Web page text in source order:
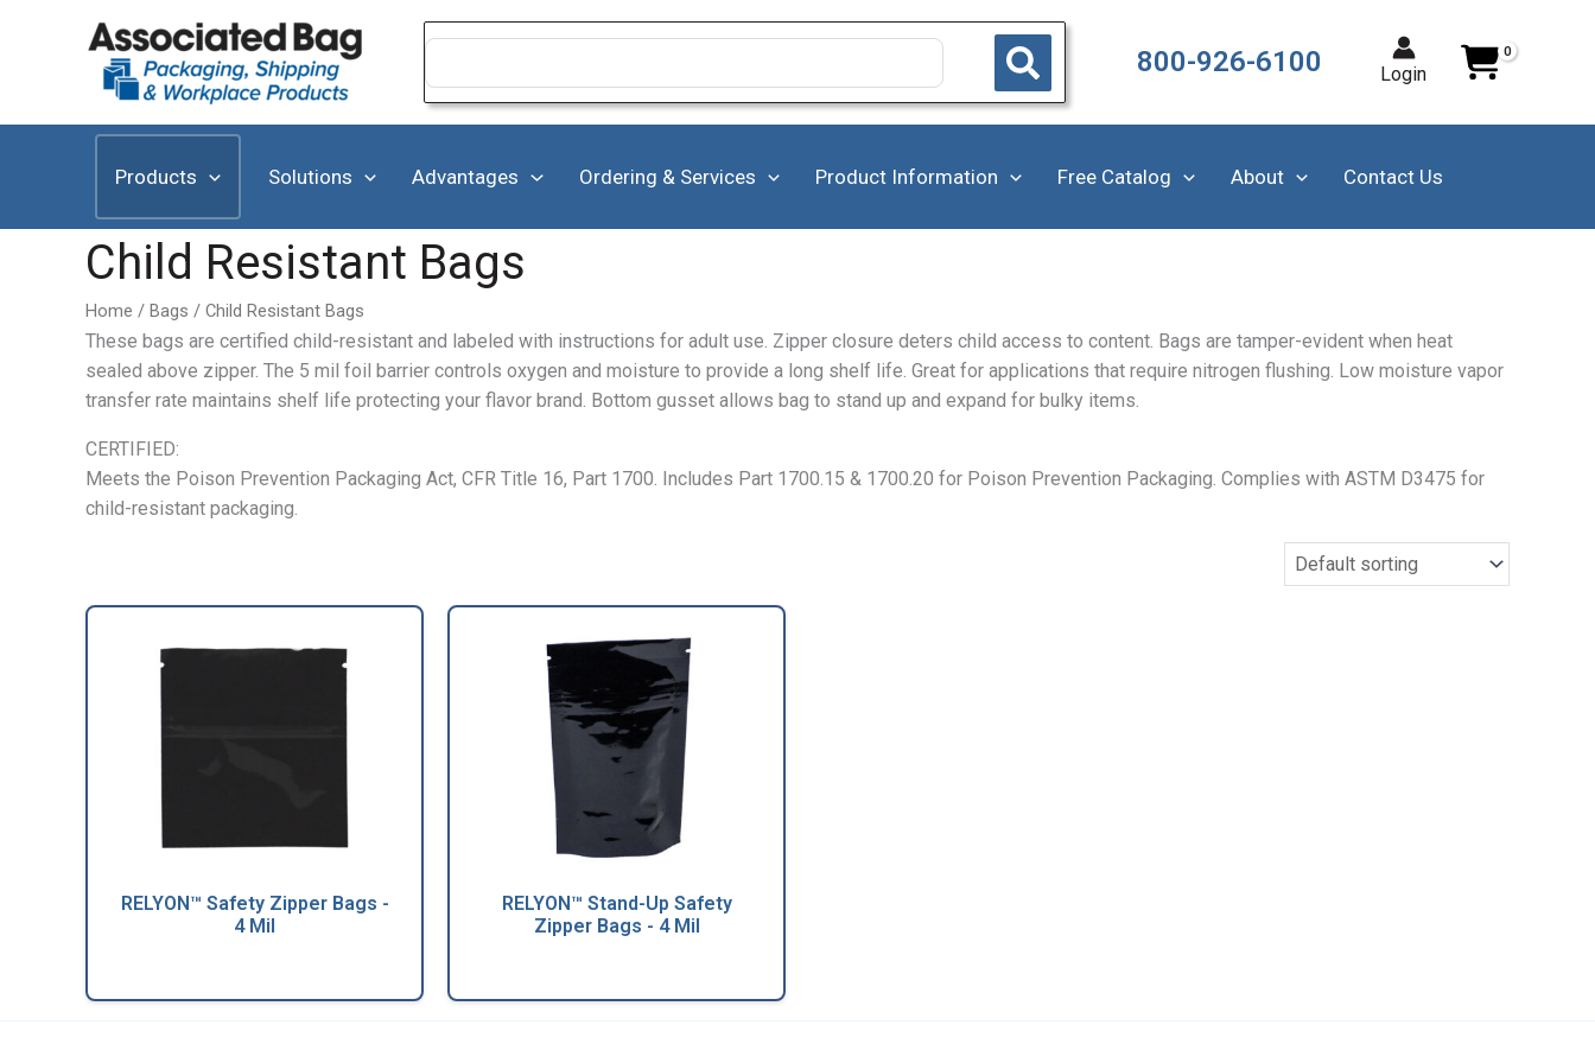
Search
800-926-6100 Login
Products Solutions Advantages Ordering & Services Product Information Free Catalog About Contact Us
Child Resistant Bags
Home / Bags / Child Resistant Bags
These bags are certified child-resistant and labeled with instructions for adult use. Zipper closure deters child access to content. Bags are tamper-evident when heat
sealed above zipper. The 5 mil foil barrier controls oxygen and moisture to provide a long shelf life. Great for applications that require nitrogen flushing. Low moisture vapor
transfer rate maintains shelf life protecting your flavor brand. Bottom gusset allows bag to stand up and expand for bulky items.
CERTIFIED:
Meets the Poison Prevention Packaging Act, CFR Title 16, Part 1700. Includes Part 1700.15 & 1700.20 for Poison Prevention Packaging. Complies with ASTM D3475 for
child-resistant packaging.
RELYON™ Safety Zipper Bags -
4 Mil
RELYON™ Stand-Up Safety
Zipper Bags - 4 Mil